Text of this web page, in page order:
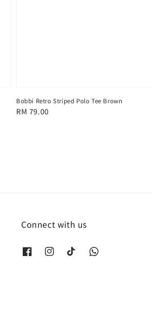
Bobbi Retro Striped Polo Tee Brown
Regular
RM 79.00
Connect with us